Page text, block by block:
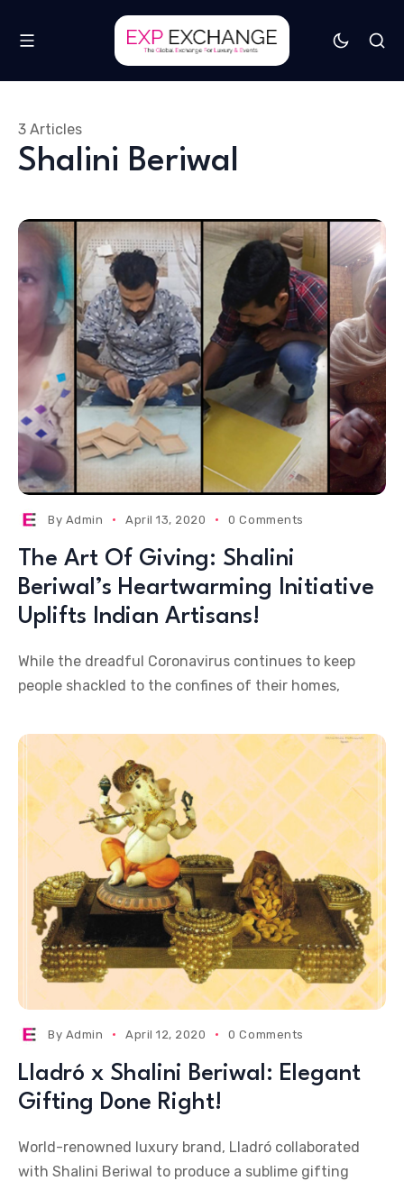
Shalini Beriwal
3 Articles
By Admin April 13, 2020 0 Comments
The Art Of Giving: Shalini
Beriwal’s Heartwarming Initiative
Uplifts Indian Artisans!
While the dreadful Coronavirus continues to keep
people shackled to the confines of their homes,
By Admin April 12, 2020 0 Comments
Lladró x Shalini Beriwal: Elegant
Gifting Done Right!
World-renowned luxury brand, Lladró collaborated
with Shalini Beriwal to produce a sublime gifting